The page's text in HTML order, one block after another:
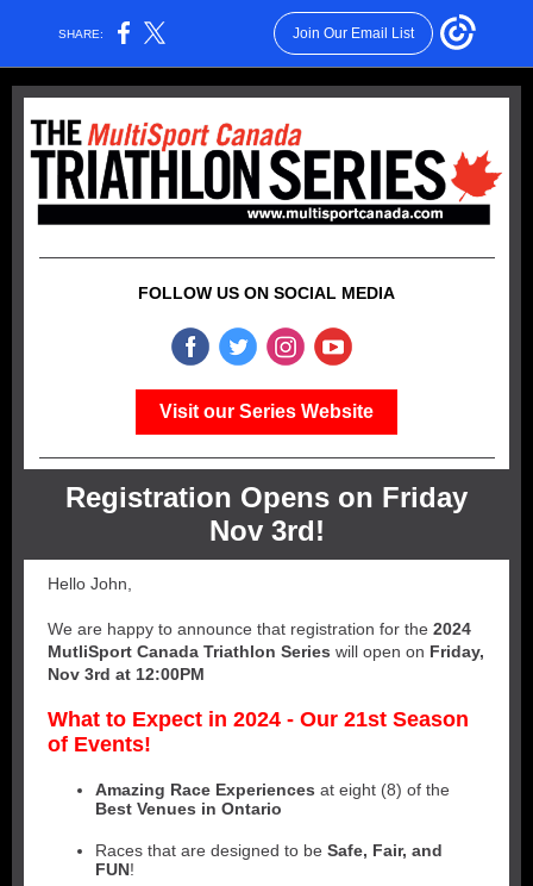
SHARE: Join Our Email List
FOLLOW US ON SOCIAL MEDIA
Visit our Series Website
Registration Opens on Friday
Nov 3rd!
Hello John,
We are happy to announce that registration for the 2024
MutliSport Canada Triathlon Series will open on Friday,
Nov 3rd at 12:00PM
What to Expect in 2024 - Our 21st Season
of Events!
Amazing Race Experiences at eight (8) of the
Best Venues in Ontario
Races that are designed to be Safe, Fair, and
FUN!